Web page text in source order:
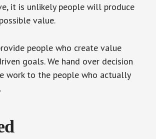
it is unlikely people will produce
value.
people who create value
goals. We hand over decision
work to the people who actually